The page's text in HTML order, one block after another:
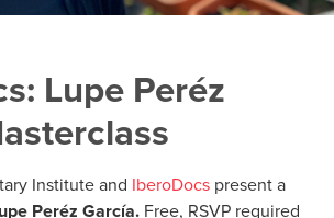
Lupe Peréz
Institute and IberoDocs present a
Peréz García. Free, RSVP required